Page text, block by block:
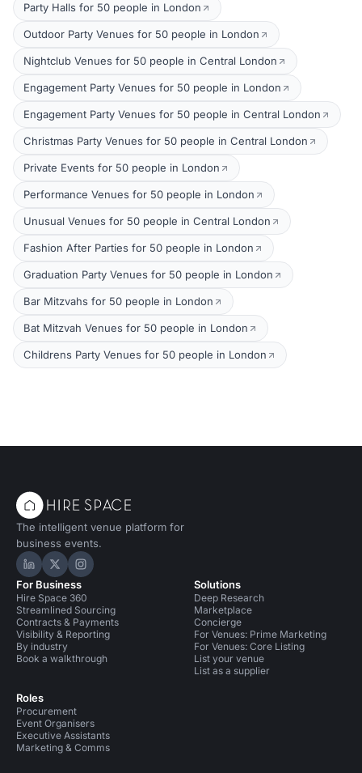
Party Halls for 50 people in London
Outdoor Party Venues for 50 people in London
Nightclub Venues for 50 people in Central London
Engagement Party Venues for 50 people in London
Engagement Party Venues for 50 people in Central London
Christmas Party Venues for 50 people in Central London
Private Events for 50 people in London
Performance Venues for 50 people in London
Unusual Venues for 50 people in Central London
Fashion After Parties for 50 people in London
Graduation Party Venues for 50 people in London
Bar Mitzvahs for 50 people in London
Bat Mitzvah Venues for 50 people in London
Childrens Party Venues for 50 people in London
The intelligent venue platform for
business events.
Hire Space on LinkedIn
Hire Space on X
Hire Space on Instagram
For Business
Hire Space 360
Streamlined Sourcing
Contracts & Payments
Visibility & Reporting
By industry
Book a walkthrough
Roles
Procurement
Event Organisers
Executive Assistants
Marketing & Comms
Solutions
Deep Research
Marketplace
Concierge
For Venues: Prime Marketing
For Venues: Core Listing
List your venue
List as a supplier